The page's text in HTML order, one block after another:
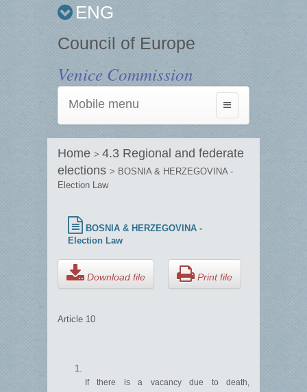
ENG
Council of Europe
Venice Commission
Toggle
navigation
Mobile menu
Home > 4.3 Regional and federate
elections > BOSNIA & HERZEGOVINA -
Election Law
BOSNIA & HERZEGOVINA -
Election Law
Download file Print file
Article 10
If there is a vacancy due to death,